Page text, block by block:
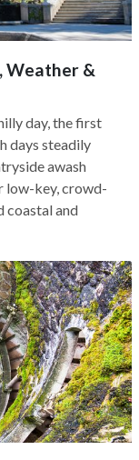
Weather &
day, the first
days steadily
awash
low-key, crowd-
coastal and